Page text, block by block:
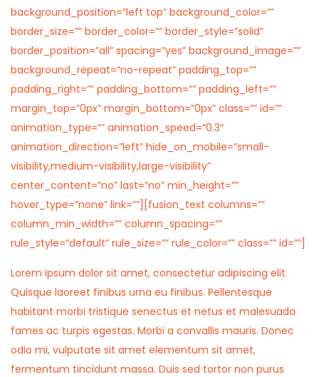
background_position=”left top” background_color=””
border_size=”” border_color=”” border_style=”solid”
border_position=”all” spacing=”yes” background_image=””
background_repeat=”no-repeat” padding_top=””
padding_right=”” padding_bottom=”” padding_left=””
margin_top=”0px” margin_bottom=”0px” class=”” id=””
animation_type=”” animation_speed=”0.3″
animation_direction=”left” hide_on_mobile=”small-
visibility,medium-visibility,large-visibility”
center_content=”no” last=”no” min_height=””
hover_type=”none” link=””][fusion_text columns=””
column_min_width=”” column_spacing=””
rule_style=”default” rule_size=”” rule_color=”” class=”” id=””]
Lorem ipsum dolor sit amet, consectetur adipiscing elit.
Quisque laoreet finibus urna eu finibus. Pellentesque
habitant morbi tristique senectus et netus et malesuada
fames ac turpis egestas. Morbi a convallis mauris. Donec
odio mi, vulputate sit amet elementum sit amet,
fermentum tincidunt massa. Duis sed tortor non purus